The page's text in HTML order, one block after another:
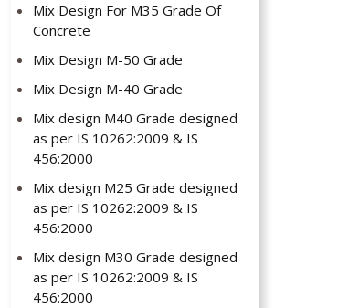
Mix Design For M35 Grade Of
Concrete
Mix Design M-50 Grade
Mix Design M-40 Grade
Mix design M40 Grade designed
as per IS 10262:2009 & IS
456:2000
Mix design M25 Grade designed
as per IS 10262:2009 & IS
456:2000
Mix design M30 Grade designed
as per IS 10262:2009 & IS
456:2000